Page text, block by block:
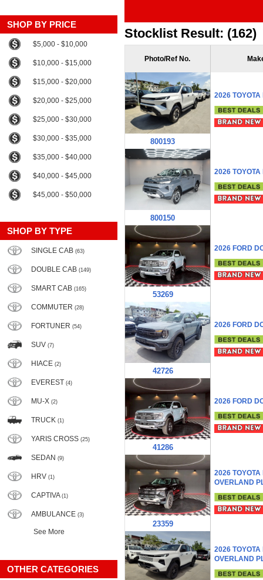
SHOP BY PRICE
$5,000 - $10,000
$10,000 - $15,000
$15,000 - $20,000
$20,000 - $25,000
$25,000 - $30,000
$30,000 - $35,000
$35,000 - $40,000
$40,000 - $45,000
$45,000 - $50,000
SHOP BY TYPE
SINGLE CAB (63)
DOUBLE CAB (149)
SMART CAB (165)
COMMUTER (28)
FORTUNER (54)
SUV (7)
HIACE (2)
EVEREST (4)
MU-X (2)
TRUCK (1)
YARIS CROSS (25)
SEDAN (9)
HRV (1)
CAPTIVA (1)
AMBULANCE (3)
See More
OTHER CATEGORIES
Stocklist Result: (162)
Photo/Ref No.
800193
2026 TOYOTA
800150
2026 TOYOTA
53269
2026 FORD
42726
2026 FORD
41286
2026 FORD
23359
2026 TOYOTA
OVERLAND
2026 TOYOTA
OVERLAND